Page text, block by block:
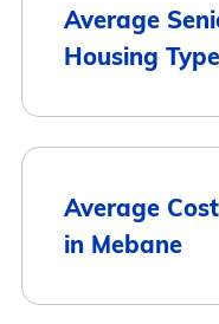
Average
Housing Type
Housing Type
Average
in Mebane